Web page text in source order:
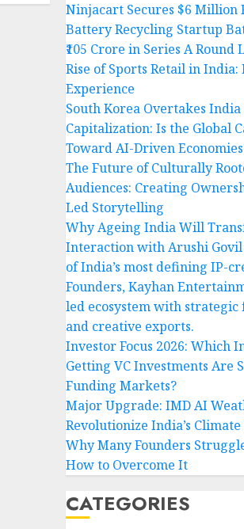
Ninjacart Secures $6 Million
Battery Recycling Startup
₹105 Crore in Series A
Rise of Sports Retail in India:
Experience
South Korea Overtakes
Capitalization: Is the Global
Toward AI-Driven
The Future of Culturally
Audiences: Creating
Led Storytelling
Why Ageing India Will
Interaction with Arushi
of India’s most defining IP-
Founders, Kayhan
led ecosystem with strategic
and creative exports.
Investor Focus 2026: Which
Getting VC Investments Are
Funding Markets?
Major Upgrade: IMD AI
Revolutionize India’s
Why Many Founders
How to Overcome It
CATEGORIES